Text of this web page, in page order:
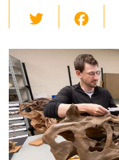
wi
tt c
e
b
o
o
k